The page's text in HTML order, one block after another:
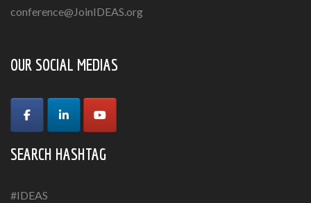
conference@JoinIDEAS.org
OUR SOCIAL MEDIAS
SEARCH HASHTAG
#IDEAS